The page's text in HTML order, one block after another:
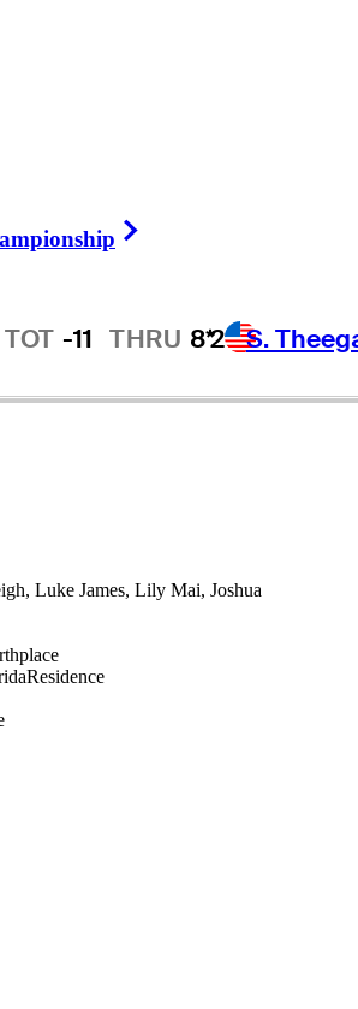
TOT -11 THRU 8*2 S.
Residence
Luke James, Lily Mai, Joshua